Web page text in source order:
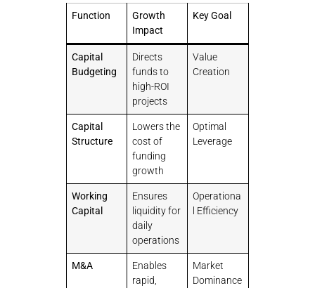
Function
Growth
Impact
Key Goal
Capital
Budgeting
Directs
funds to
high-ROI
projects
Value
Creation
Capital
Structure
Lowers the
cost of
funding
growth
Optimal
Leverage
Working
Capital
Ensures
liquidity for
daily
operations
Operationa
l Efficiency
M&A
Enables
rapid,
Market
Dominance